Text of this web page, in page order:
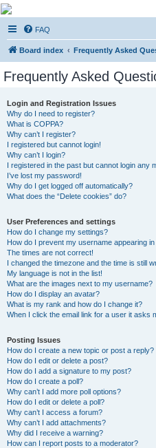
Kevin's Watch
Official Discussion Forum for the works of
FAQ
Board index Frequently Asked
Frequently Asked
Login and Registration Issues
Why do I need to register?
What is COPPA?
Why can’t I register?
I registered but cannot login!
Why can’t I login?
I registered in the past but cannot login any
I’ve lost my password!
Why do I get logged off automatically?
What does the “Delete cookies” do?
User Preferences and settings
How do I change my settings?
How do I prevent my username appearing
The times are not correct!
I changed the timezone and the time is still
My language is not in the list!
What are the images next to my username?
How do I display an avatar?
What is my rank and how do I change it?
When I click the email link for a user it asks
Posting Issues
How do I create a new topic or post a reply?
How do I edit or delete a post?
How do I add a signature to my post?
How do I create a poll?
Why can’t I add more poll options?
How do I edit or delete a poll?
Why can’t I access a forum?
Why can’t I add attachments?
Why did I receive a warning?
How can I report posts to a moderator?